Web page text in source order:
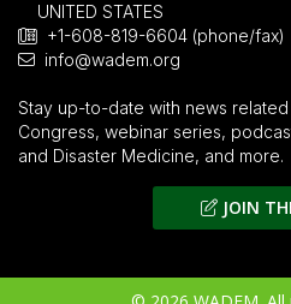
UNITED STATES
+1-608-819-6604 (phone/fax)
info@wadem.org
Stay up-to-date with news related
Congress, webinar series,
and Disaster Medicine, and more.
JOIN